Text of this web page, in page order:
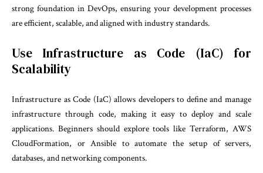
strong foundation in DevOps, ensuring your development processes
are efficient, scalable, and aligned with industry standards.
Use Infrastructure as Code (IaC) for
Scalability
Infrastructure as Code (IaC) allows developers to define and manage
infrastructure through code, making it easy to deploy and scale
applications. Beginners should explore tools like Terraform, AWS
CloudFormation, or Ansible to automate the setup of servers,
databases, and networking components.